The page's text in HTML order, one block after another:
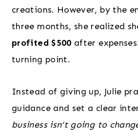
creations. However, by the
three months, she realized
profited $500 after
turning point.
Instead of giving up, Julie
guidance and set a clear
business isn’t going to